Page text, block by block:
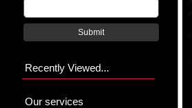
Submit
Recently Viewed...
Our services